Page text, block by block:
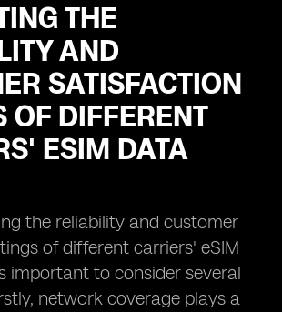
THE
AND
SATISFACTION
OF DIFFERENT
ESIM DATA
the reliability and customer
of different carriers' eSIM
important to consider several
network coverage plays a